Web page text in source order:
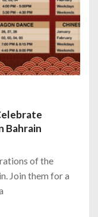
Bahrain
of the
Join them for a